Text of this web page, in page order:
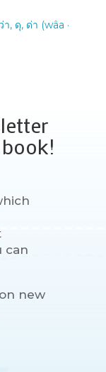
, ดุ, ด่า (wâa ·
can
new